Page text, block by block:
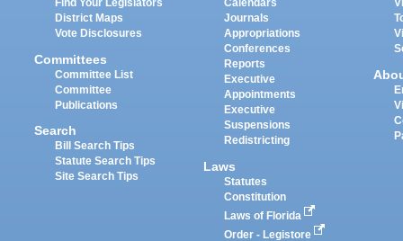
Find Your Legislators
District Maps
Vote Disclosures
Committees
Committee List
Committee
Publications
Search
Bill Search Tips
Statute Search Tips
Site Search Tips
Calendars
Journals
Appropriations
Conferences
Reports
Executive
Appointments
Executive
Suspensions
Redistricting
Laws
Statutes
Constitution
Laws of Florida
Order - Legistore